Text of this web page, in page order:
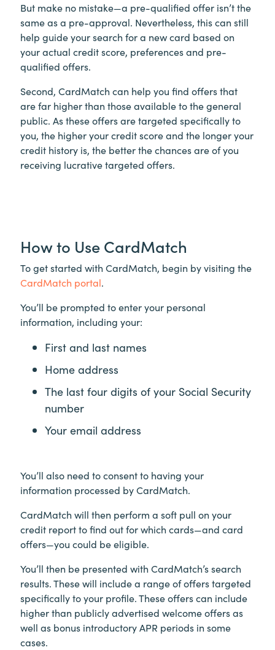
But make no mistake—a pre-qualified offer isn’t the
same as a pre-approval. Nevertheless, this can still
help guide your search for a new card based on
your actual credit score, preferences and pre-
qualified offers.
Second, CardMatch can help you find offers that
are far higher than those available to the general
public. As these offers are targeted specifically to
you, the higher your credit score and the longer your
credit history is, the better the chances are of you
receiving lucrative targeted offers.
How to Use CardMatch
To get started with CardMatch, begin by visiting the
CardMatch portal.
You’ll be prompted to enter your personal
information, including your:
First and last names
Home address
The last four digits of your Social Security
number
Your email address
You’ll also need to consent to having your
information processed by CardMatch.
CardMatch will then perform a soft pull on your
credit report to find out for which cards—and card
offers—you could be eligible.
You’ll then be presented with CardMatch’s search
results. These will include a range of offers targeted
specifically to your profile. These offers can include
higher than publicly advertised welcome offers as
well as bonus introductory APR periods in some
cases.